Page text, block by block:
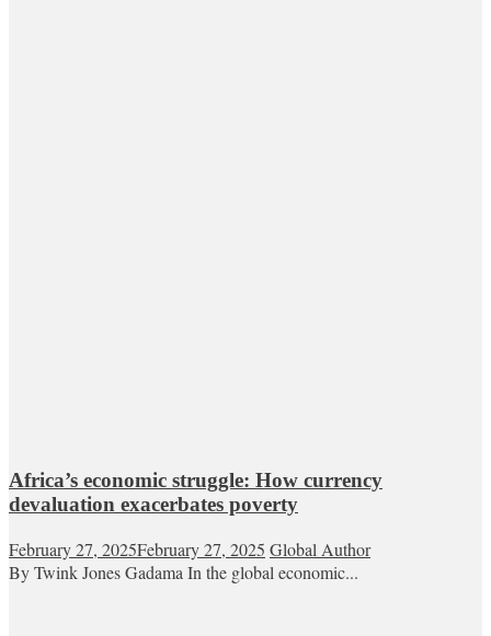
Africa’s economic struggle: How currency
devaluation exacerbates poverty
February 27, 2025February 27, 2025 Global Author
By Twink Jones Gadama In the global economic...